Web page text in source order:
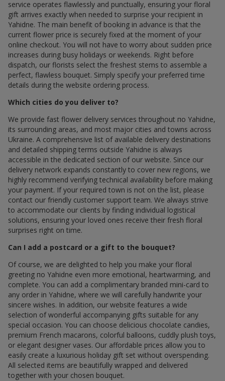
service operates flawlessly and punctually, ensuring your floral
gift arrives exactly when needed to surprise your recipient in
Yahidne. The main benefit of booking in advance is that the
current flower price is securely fixed at the moment of your
online checkout. You will not have to worry about sudden price
increases during busy holidays or weekends. Right before
dispatch, our florists select the freshest stems to assemble a
perfect, flawless bouquet. Simply specify your preferred time
details during the website ordering process.
Which cities do you deliver to?
We provide fast flower delivery services throughout по Yahidne,
its surrounding areas, and most major cities and towns across
Ukraine. A comprehensive list of available delivery destinations
and detailed shipping terms outside Yahidne is always
accessible in the dedicated section of our website. Since our
delivery network expands constantly to cover new regions, we
highly recommend verifying technical availability before making
your payment. If your required town is not on the list, please
contact our friendly customer support team. We always strive
to accommodate our clients by finding individual logistical
solutions, ensuring your loved ones receive their fresh floral
surprises right on time.
Can I add a postcard or a gift to the bouquet?
Of course, we are delighted to help you make your floral
greeting по Yahidne even more emotional, heartwarming, and
complete. You can add a complimentary branded mini-card to
any order in Yahidne, where we will carefully handwrite your
sincere wishes. In addition, our website features a wide
selection of wonderful accompanying gifts suitable for any
special occasion. You can choose delicious chocolate candies,
premium French macarons, colorful balloons, cuddly plush toys,
or elegant designer vases. Our affordable prices allow you to
easily create a luxurious holiday gift set without overspending.
All selected items are beautifully wrapped and delivered
together with your chosen bouquet.